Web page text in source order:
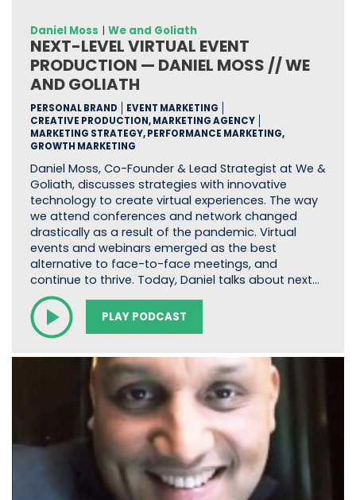
Daniel Moss | We and Goliath
NEXT-LEVEL VIRTUAL EVENT
PRODUCTION — DANIEL MOSS // WE
AND GOLIATH
PERSONAL BRAND
EVENT MARKETING
CREATIVE PRODUCTION, MARKETING AGENCY
MARKETING STRATEGY, PERFORMANCE MARKETING,
GROWTH MARKETING
Daniel Moss, Co-Founder & Lead Strategist at We &
Goliath, discusses strategies with innovative
technology to create virtual experiences. The way
we attend conferences and network changed
drastically as a result of the pandemic. Virtual
events and webinars emerged as the best
alternative to face-to-face meetings, and
continue to thrive. Today, Daniel talks about next…
PLAY PODCAST